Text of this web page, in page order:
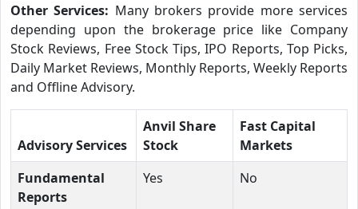
Other Services: Many brokers provide more services
depending upon the brokerage price like Company
Stock Reviews, Free Stock Tips, IPO Reports, Top Picks,
Daily Market Reviews, Monthly Reports, Weekly Reports
and Offline Advisory.
Advisory Services
Anvil Share
Stock
Fast Capital
Markets
Fundamental
Reports
Yes No